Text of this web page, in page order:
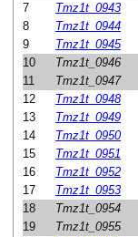
7
Tmz1t_0943
8
Tmz1t_0944
9
Tmz1t_0945
10
Tmz1t_0946
11
Tmz1t_0947
12
Tmz1t_0948
13
Tmz1t_0949
14
Tmz1t_0950
15
Tmz1t_0951
16
Tmz1t_0952
17
Tmz1t_0953
18
Tmz1t_0954
19
Tmz1t_0955